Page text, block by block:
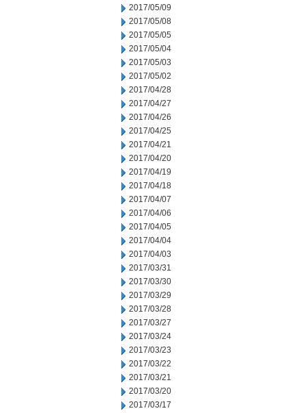
2017/05/09
2017/05/08
2017/05/05
2017/05/04
2017/05/03
2017/05/02
2017/04/28
2017/04/27
2017/04/26
2017/04/25
2017/04/21
2017/04/20
2017/04/19
2017/04/18
2017/04/07
2017/04/06
2017/04/05
2017/04/04
2017/04/03
2017/03/31
2017/03/30
2017/03/29
2017/03/28
2017/03/27
2017/03/24
2017/03/23
2017/03/22
2017/03/21
2017/03/20
2017/03/17